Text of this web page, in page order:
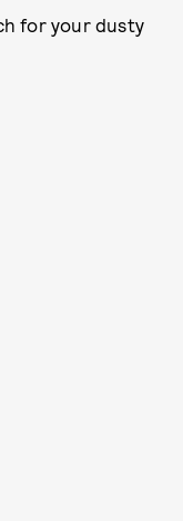
for your dusty